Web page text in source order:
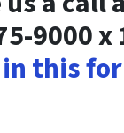
9000 x
this